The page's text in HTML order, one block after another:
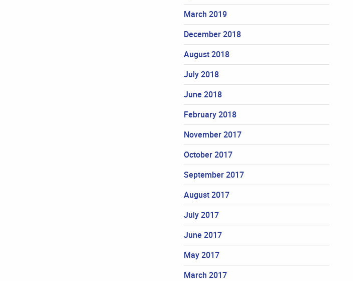
March 2019
December 2018
August 2018
July 2018
June 2018
February 2018
November 2017
October 2017
September 2017
August 2017
July 2017
June 2017
May 2017
March 2017